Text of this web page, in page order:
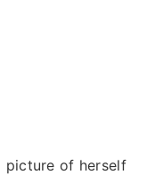
picture of herself